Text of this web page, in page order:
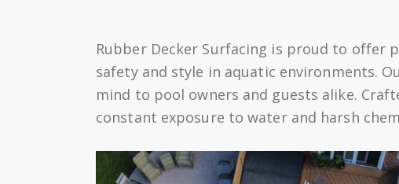
Rubber Decker Surfacing is proud to
safety and style in aquatic environments.
mind to pool owners and guests alike.
constant exposure to water and harsh